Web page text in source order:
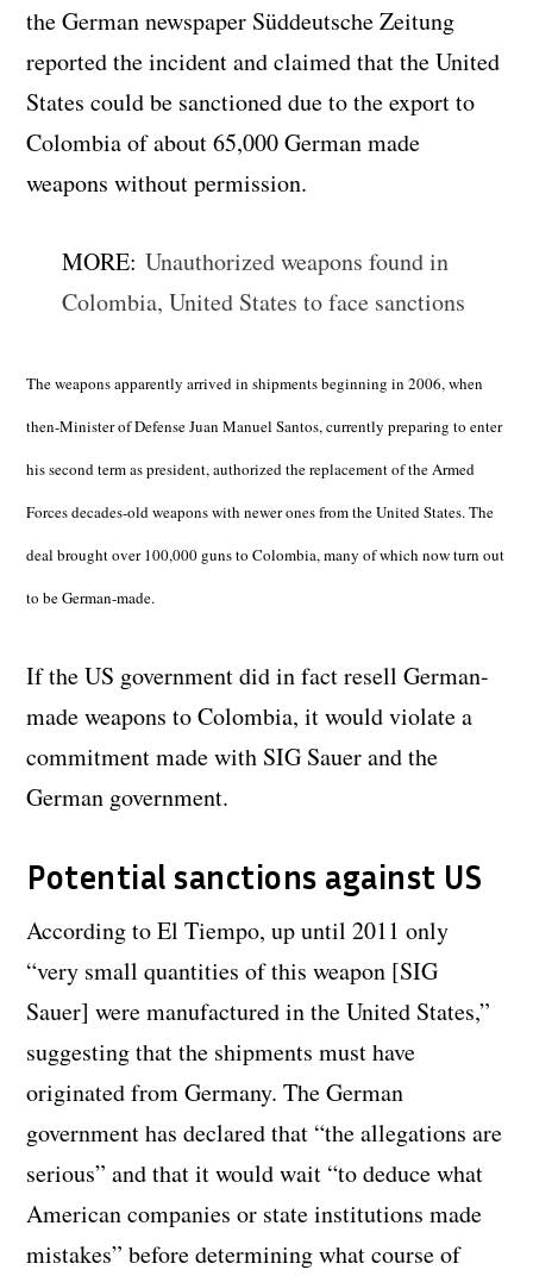
the German newspaper Süddeutsche Zeitung
reported the incident and claimed that the United
States could be sanctioned due to the export to
Colombia of about 65,000 German made
weapons without permission.
MORE: Unauthorized weapons found in
Colombia, United States to face sanctions
The weapons apparently arrived in shipments beginning in 2006, when
then-Minister of Defense Juan Manuel Santos, currently preparing to enter
his second term as president, authorized the replacement of the Armed
Forces decades-old weapons with newer ones from the United States. The
deal brought over 100,000 guns to Colombia, many of which now turn out
to be German-made.
If the US government did in fact resell German-
made weapons to Colombia, it would violate a
commitment made with SIG Sauer and the
German government.
Potential sanctions against US
According to El Tiempo, up until 2011 only
“very small quantities of this weapon [SIG
Sauer] were manufactured in the United States,”
suggesting that the shipments must have
originated from Germany. The German
government has declared that “the allegations are
serious” and that it would wait “to deduce what
American companies or state institutions made
mistakes” before determining what course of